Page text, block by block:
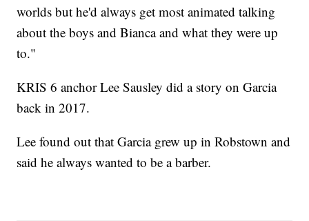
worlds but he'd always get most animated talking
about the boys and Bianca and what they were up
to."
KRIS 6 anchor Lee Sausley did a story on Garcia
back in 2017.
Lee found out that Garcia grew up in Robstown and
said he always wanted to be a barber.